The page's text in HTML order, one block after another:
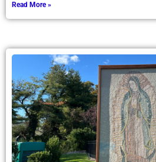
Read More »